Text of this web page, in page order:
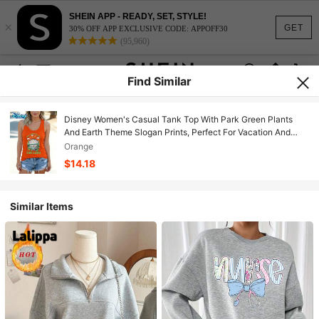
GET
×
SHEIN APP - READY, SET, STYLE!
30% OFF APP EXCLUSIVE CODE: APPOFF30
(95,960)
Find Similar
Disney Women's Casual Tank Top With Park Green Plants
And Earth Theme Slogan Prints, Perfect For Vacation And
Daily Casual Wear.
Orange
$14.18
Similar Items